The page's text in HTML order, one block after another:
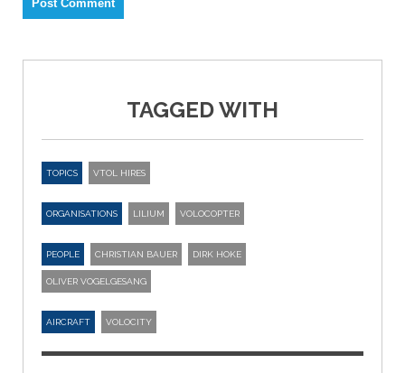
TAGGED WITH
TOPICS VTOL HIRES
ORGANISATIONS LILIUM VOLOCOPTER
PEOPLE CHRISTIAN BAUER DIRK HOKE
OLIVER VOGELGESANG
AIRCRAFT VOLOCITY